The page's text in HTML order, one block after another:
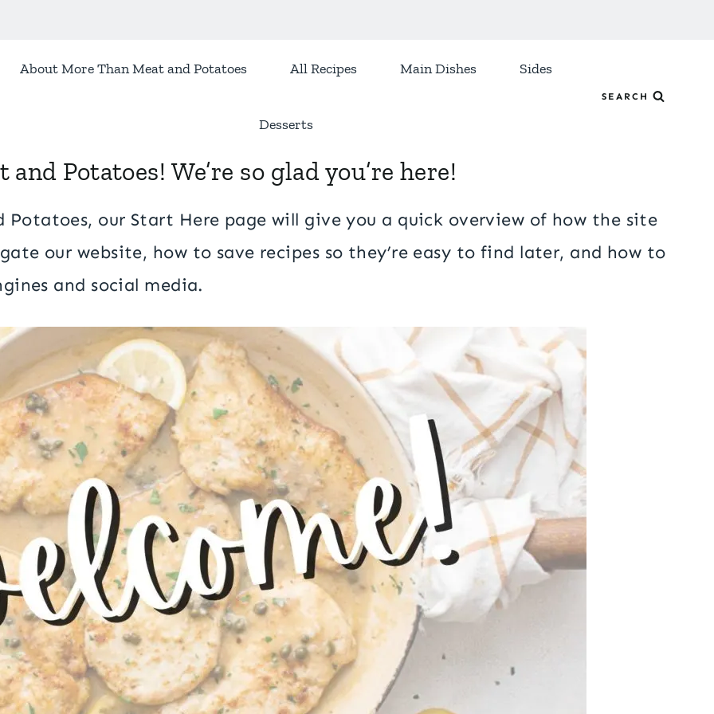
About More Than Meat and Potatoes All Recipes Main Dishes Sides
Desserts
SEARCH
Potatoes! We’re so glad you’re here!
Potatoes, our Start Here page will give you a quick overview of how the site
our website, how to save recipes so they’re easy to find later, and how to
and social media.